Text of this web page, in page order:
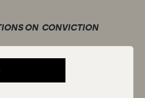
ON CONVICTION